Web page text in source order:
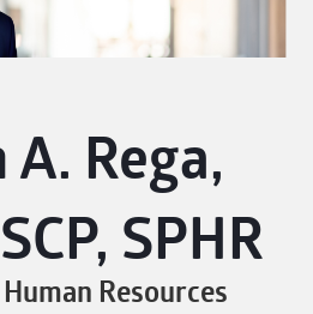
Rega,
SPHR
Resources